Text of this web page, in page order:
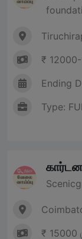
₹
Ending
Type:
₹ 15000